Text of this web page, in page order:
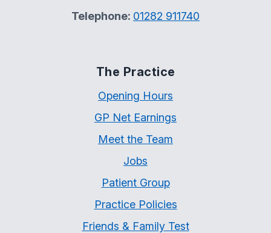
Telephone: 01282 911740
The Practice
Opening Hours
GP Net Earnings
Meet the Team
Jobs
Patient Group
Practice Policies
Friends & Family Test